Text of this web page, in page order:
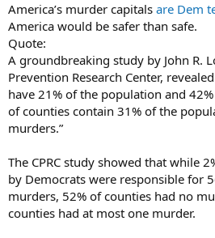
America’s murder capitals are Dem
America would be safer than safe.
Quote:
A groundbreaking study by John R.
Prevention Research Center,
have 21% of the population and
of counties contain 31% of the
murders.”
The CPRC study showed that while
by Democrats were responsible for
murders, 52% of counties had no
counties had at most one murder.